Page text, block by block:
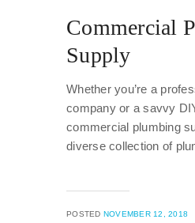
Commercial
Supply
Whether you’re a
company or a savvy
commercial plumbing
diverse collection of
POSTED NOVEMBER 12, 2018